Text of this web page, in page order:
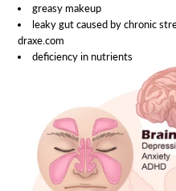
greasy makeup
leaky gut caused by chronic
draxe.com
deficiency in nutrients